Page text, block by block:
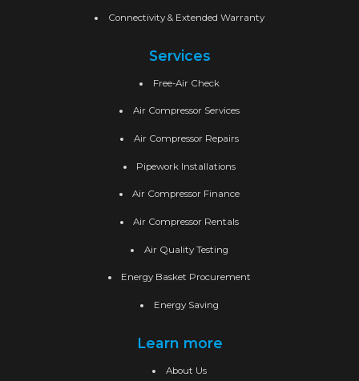
Connectivity & Extended Warranty
Services
Free-Air Check
Air Compressor Services
Air Compressor Repairs
Pipework Installations
Air Compressor Finance
Air Compressor Rentals
Air Quality Testing
Energy Basket Procurement
Energy Saving
Learn more
About Us